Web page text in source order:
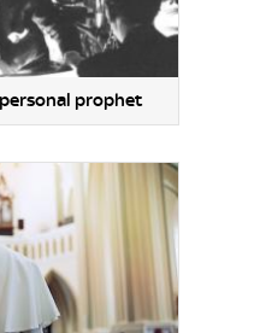
personal prophet